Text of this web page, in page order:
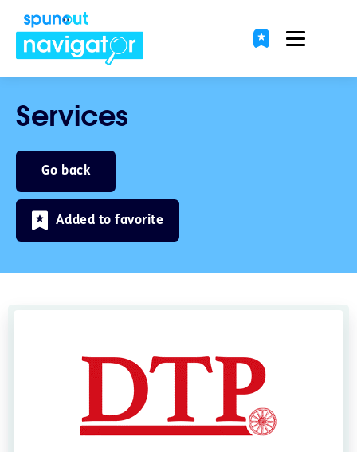
Services
Go back
Added to favorite